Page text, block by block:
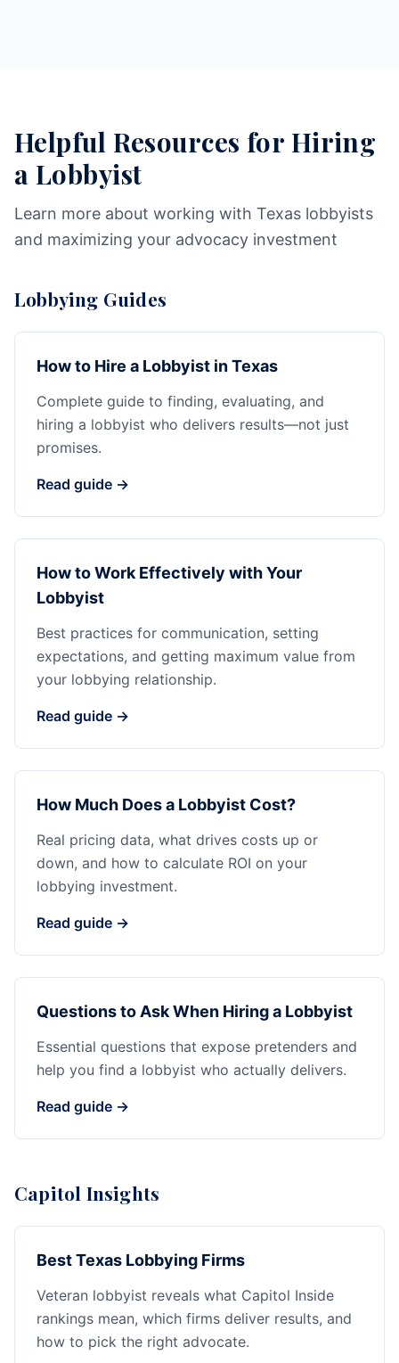
Helpful Resources for Hiring
a Lobbyist
Learn more about working with Texas lobbyists
and maximizing your advocacy investment
Lobbying Guides
How to Hire a Lobbyist in Texas
Complete guide to finding, evaluating, and
hiring a lobbyist who delivers results—not just
promises.
Read guide →
How to Work Effectively with Your
Lobbyist
Best practices for communication, setting
expectations, and getting maximum value from
your lobbying relationship.
Read guide →
How Much Does a Lobbyist Cost?
Real pricing data, what drives costs up or
down, and how to calculate ROI on your
lobbying investment.
Read guide →
Questions to Ask When Hiring a Lobbyist
Essential questions that expose pretenders and
help you find a lobbyist who actually delivers.
Read guide →
Capitol Insights
Best Texas Lobbying Firms
Veteran lobbyist reveals what Capitol Inside
rankings mean, which firms deliver results, and
how to pick the right advocate.